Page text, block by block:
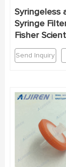
Syringeless
Syringe
Fisher
Send Inquiry